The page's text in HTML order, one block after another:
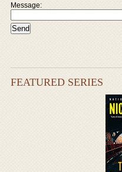
Message:
FEATURED SERIES